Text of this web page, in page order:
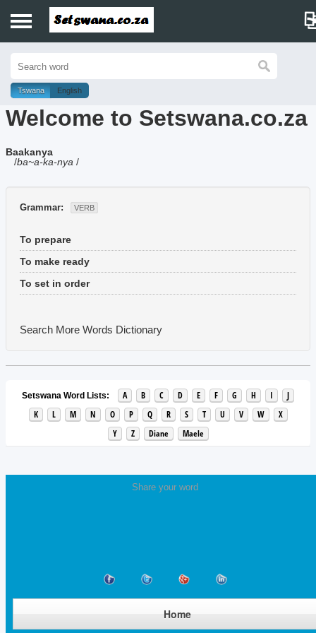
History
Dictionary
Proverbs
Music
Tswana English
Welcome to Setswana.co.za
Baakanya
/ba~a-ka-nya /
Grammar: VERB
To prepare
To make ready
To set in order
Search More Words Dictionary
Setswana Word Lists: A B C D E F G H I
J
K
L M N O P Q R S T U V W
X
Y
Z Diane Maele
Share your word
Home